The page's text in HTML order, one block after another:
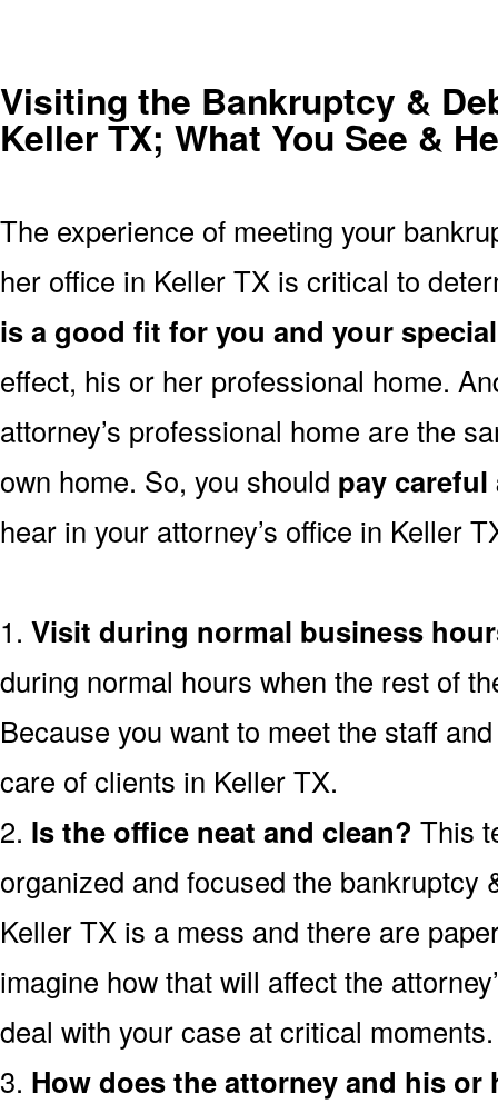
Visiting the Bankruptcy &
Keller TX; What You See &
The experience of meeting your
her office in Keller TX is critical to
is a good fit for you and your
effect, his or her professional home.
attorney’s professional home are the
own home. So, you should pay
hear in your attorney’s office in Keller
1. Visit during normal business
during normal hours when the rest of
Because you want to meet the staff
care of clients in Keller TX.
2. Is the office neat and clean? This
organized and focused the bankruptcy
Keller TX is a mess and there are
imagine how that will affect the
deal with your case at critical moments.
3. How does the attorney and his or